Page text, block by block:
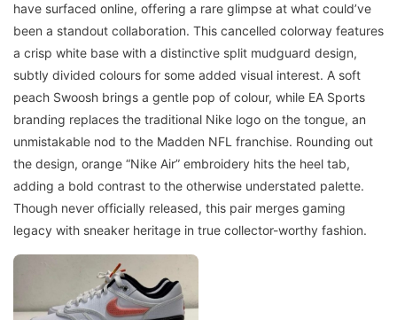
have surfaced online, offering a rare glimpse at what could’ve
been a standout collaboration. This cancelled colorway features
a crisp white base with a distinctive split mudguard design,
subtly divided colours for some added visual interest. A soft
peach Swoosh brings a gentle pop of colour, while EA Sports
branding replaces the traditional Nike logo on the tongue, an
unmistakable nod to the Madden NFL franchise. Rounding out
the design, orange “Nike Air” embroidery hits the heel tab,
adding a bold contrast to the otherwise understated palette.
Though never officially released, this pair merges gaming
legacy with sneaker heritage in true collector-worthy fashion.